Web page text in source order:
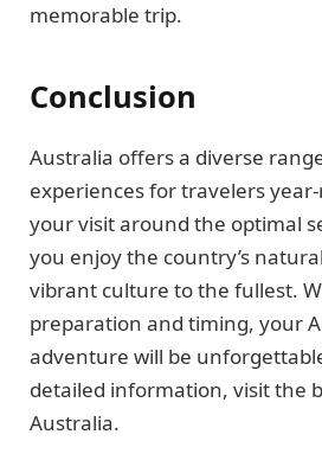
memorable trip.
Conclusion
Australia offers a diverse
experiences for travelers
your visit around the optimal
you enjoy the country’s
vibrant culture to the fullest.
preparation and timing, your
adventure will be
detailed information, visit the
Australia.